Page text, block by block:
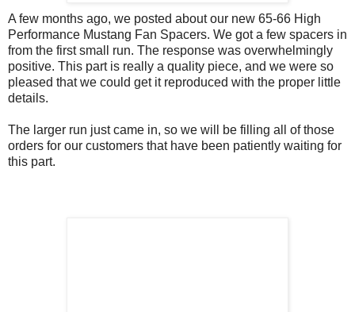
A few months ago, we posted about our new 65-66 High
Performance Mustang Fan Spacers. We got a few spacers in
from the first small run. The response was overwhelmingly
positive. This part is really a quality piece, and we were so
pleased that we could get it reproduced with the proper little
details.
The larger run just came in, so we will be filling all of those
orders for our customers that have been patiently waiting for
this part.